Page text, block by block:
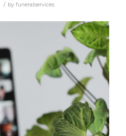
/ by funeralservices